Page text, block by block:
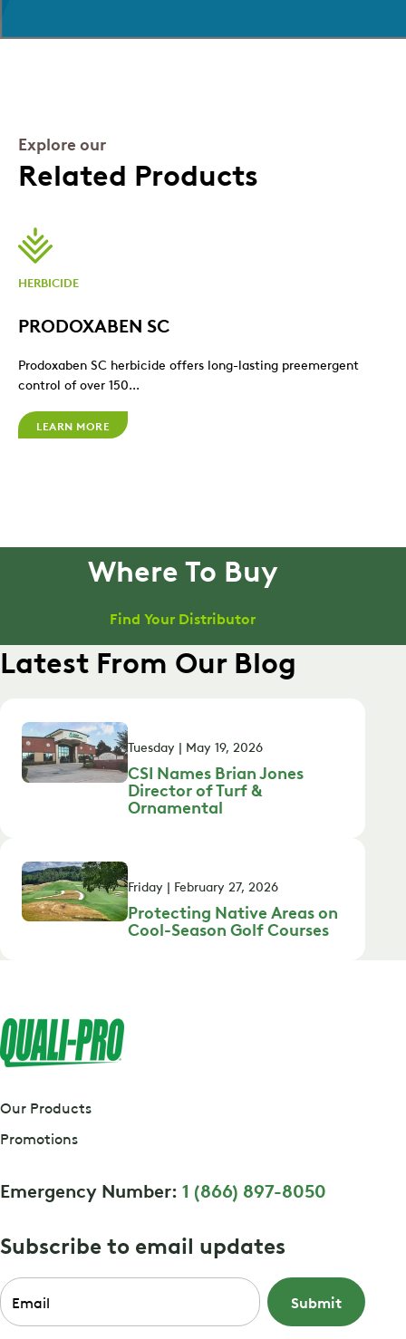
Explore our
Related Products
HERBICIDE
PRODOXABEN SC
Prodoxaben SC herbicide offers long-lasting preemergent
control of over 150...
LEARN MORE
Where To Buy
Find Your Distributor
Latest From Our Blog
Tuesday | May 19, 2026
CSI Names Brian Jones
Director of Turf &
Ornamental
Friday | February 27, 2026
Protecting Native Areas on
Cool-Season Golf Courses
Our Products
Promotions
Emergency Number: 1 (866) 897-8050
Subscribe to email updates
Email